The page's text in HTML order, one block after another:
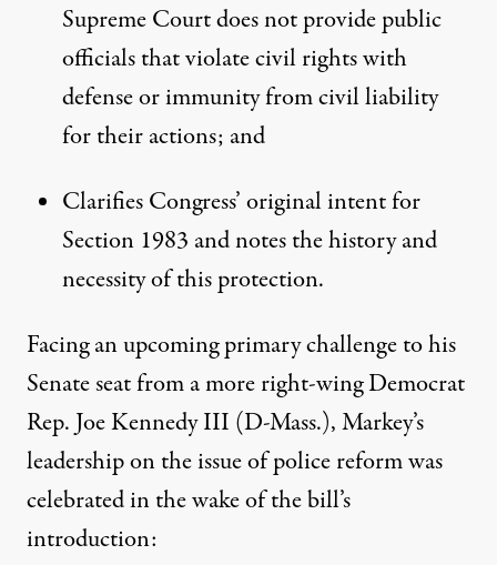
Supreme Court does not provide public
officials that violate civil rights with
defense or immunity from civil liability
for their actions; and
Clarifies Congress’ original intent for
Section 1983 and notes the history and
necessity of this protection.
Facing an upcoming primary challenge to his
Senate seat from a more right-wing Democrat
Rep. Joe Kennedy III (D-Mass.), Markey’s
leadership on the issue of police reform was
celebrated in the wake of the bill’s
introduction: